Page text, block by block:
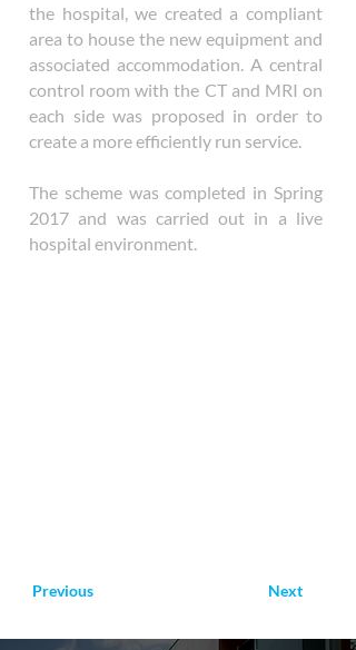
the hospital, we created a compliant
area to house the new equipment and
associated accommodation. A central
control room with the CT and MRI on
each side was proposed in order to
create a more efficiently run service.
The scheme was completed in Spring
2017 and was carried out in a live
hospital environment.
Previous Next